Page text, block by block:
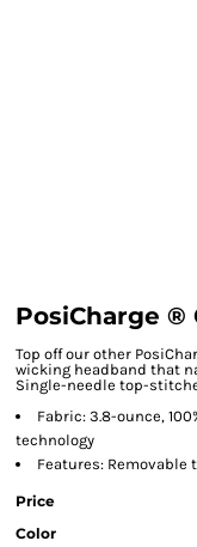
PosiCharge
Top off our other
wicking headband that
Single-needle top-
Fabric: 3.8-ounce,
technology
Features:
Price
Color